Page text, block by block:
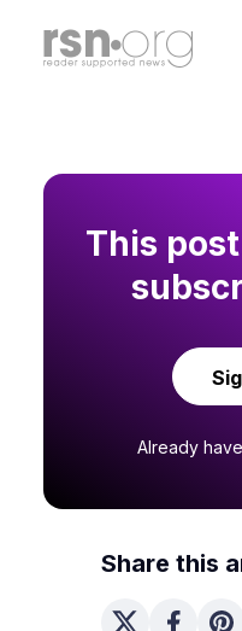
This
Already
Share this